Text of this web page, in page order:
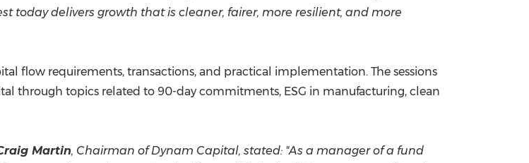
today delivers growth that is cleaner, fairer, more resilient, and more
flow requirements, transactions, and practical implementation. The sessions
through topics related to 90-day commitments, ESG in manufacturing, clean
Martin, Chairman of Dynam Capital, stated: "As a manager of a fund